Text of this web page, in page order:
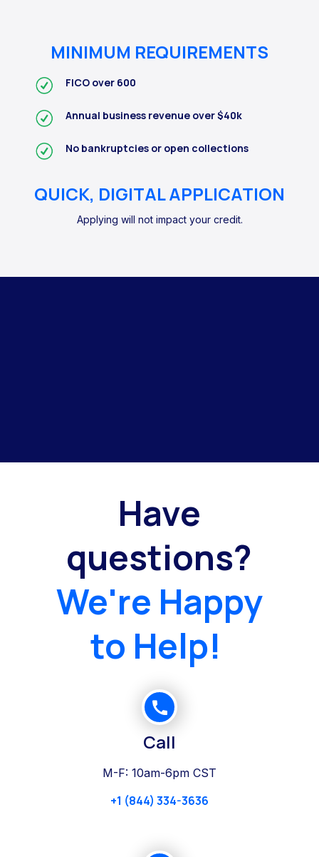
MINIMUM REQUIREMENTS
FICO over 600
Annual business revenue over $40k
No bankruptcies or open collections
QUICK, DIGITAL APPLICATION
Applying will not impact your credit.
Have
questions?
We're Happy
to Help!
Call
M-F: 10am-6pm CST
+1 (844) 334-3636